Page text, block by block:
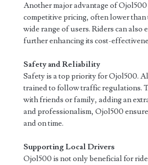
Another major advantage of Ojol500
competitive pricing, often lower
wide range of users. Riders can
further enhancing its cost-
Safety and Reliability
Safety is a top priority for Ojol500.
trained to follow traffic regulations.
with friends or family, adding an
and professionalism, Ojol500
and on time.
Supporting Local Drivers
Ojol500 is not only beneficial for